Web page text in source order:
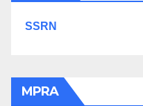
SSRN
MPRA